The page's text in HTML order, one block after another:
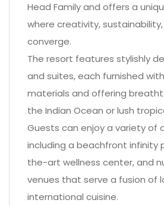
Head Family and offers a
where creativity,
converge.
The resort features stylishly
and suites, each furnished
materials and offering
the Indian Ocean or lush
Guests can enjoy a variety of
including a beachfront
the-art wellness center, and
venues that serve a fusion of
international cuisine.